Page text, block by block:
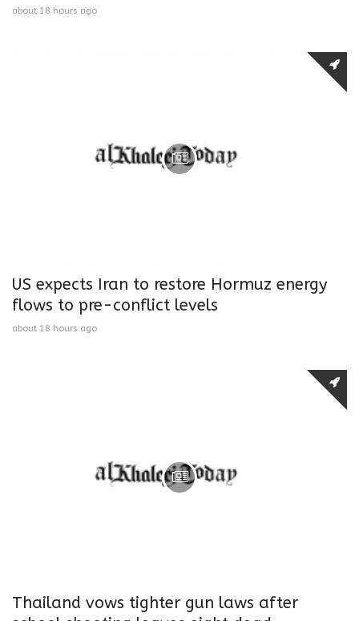
about 18 hours ago
US expects Iran to restore Hormuz energy
flows to pre-conflict levels
about 18 hours ago
Thailand vows tighter gun laws after